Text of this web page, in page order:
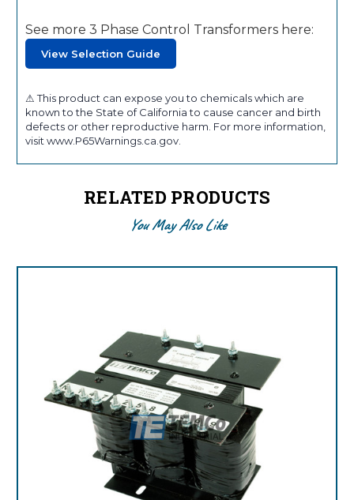
See more 3 Phase Control Transformers here:
View Selection Guide
⚠ This product can expose you to chemicals which are
known to the State of California to cause cancer and birth
defects or other reproductive harm. For more information,
visit www.P65Warnings.ca.gov.
RELATED PRODUCTS
You May Also Like